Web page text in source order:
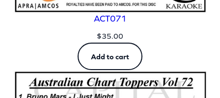
ACT071
$35.00
Add to cart